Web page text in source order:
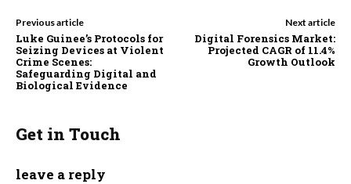
Previous article
Luke Guinee’s Protocols for
Seizing Devices at Violent
Crime Scenes:
Safeguarding Digital and
Biological Evidence
Next article
Digital Forensics Market:
Projected CAGR of 11.4%
Growth Outlook
Get in Touch
leave a reply